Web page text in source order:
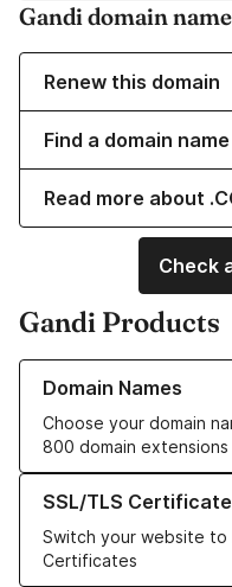
Gandi domain
Renew this domain
Find a domain
Read more about
Check
Gandi Products
Domain Names
Choose your domain
800 domain extensions
Learn more about our
SSL/TLS
Switch your website to
Certificates
Learn more about our